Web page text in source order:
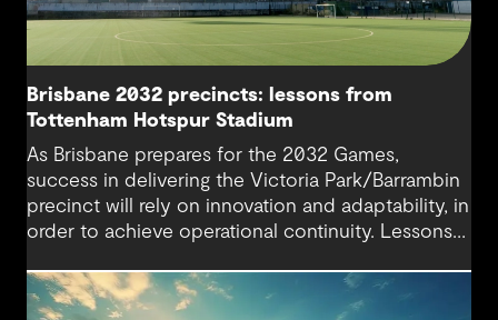
Brisbane 2032 precincts: lessons from
Tottenham Hotspur Stadium
As Brisbane prepares for the 2032 Games,
success in delivering the Victoria Park/Barrambin
precinct will rely on innovation and adaptability, in
order to achieve operational continuity. Lessons
driven design, collaboration and business
continuity planning can balance complex